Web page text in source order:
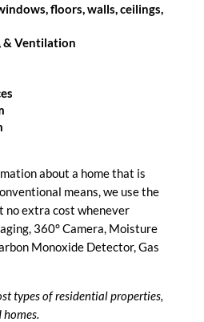
floors, walls, ceilings,
Ventilation
about a home that is
means, we use the
no extra cost whenever
360° Camera, Moisture
Monoxide Detector, Gas
types of residential properties,